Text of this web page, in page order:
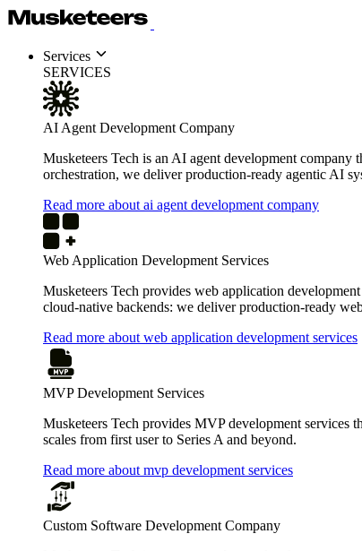
Services
SERVICES
AI Agent Development Company
Musketeers Tech is an AI agent development company
orchestration, we deliver production-ready agentic AI
Read more about ai agent development company
Web Application Development Services
Musketeers Tech provides web application
cloud-native backends: we deliver production-ready
Read more about web application development services
MVP Development Services
Musketeers Tech provides MVP development services
scales from first user to Series A and beyond.
Read more about mvp development services
Custom Software Development Company